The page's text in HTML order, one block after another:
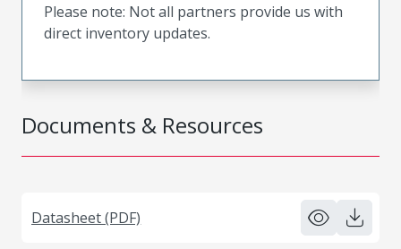
Documents & Resources
Datasheet (PDF)
Please note: Not all partners provide us with
direct inventory updates.